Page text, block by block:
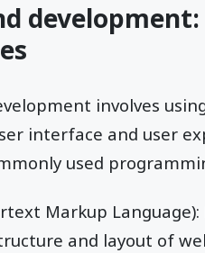
involves
interface and user
used
Markup
and layout of